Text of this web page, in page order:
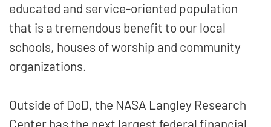
educated and service-oriented population
that is a tremendous benefit to our local
schools, houses of worship and community
organizations.
Outside of DoD, the NASA Langley Research
Center has the next largest federal financial